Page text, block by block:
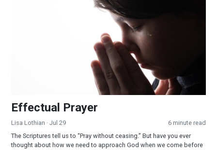
Effectual Prayer
Lisa Lothian · Jul 29
6 minute read
The Scriptures tell us to “Pray without ceasing.” But have you ever
thought about how we need to approach God when we come before